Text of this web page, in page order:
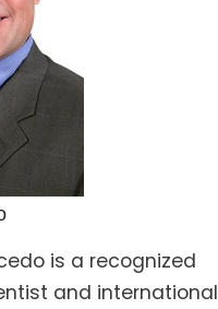
is a recognized
and international